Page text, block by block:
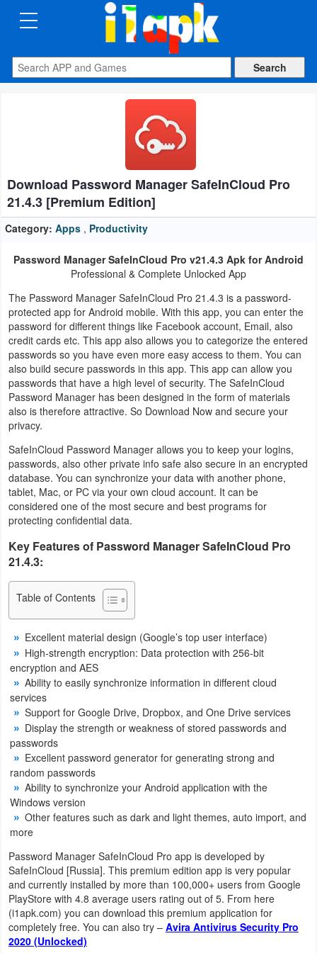
CATEGORIES
Apps
Auto
&
Vehicles
Books
Reference
Business
Communication
Education
Entertainment
Finance
Health
&
Fitness
Maps
Navigation
Medical
Music
&
Audio
News
&
Magazines
Parenting
Personalization
Photography
Download Password Manager SafeInCloud Pro
21.4.3 [Premium Edition]
Category: Apps , Productivity
Password Manager SafeInCloud Pro v21.4.3 Apk for Android
Professional & Complete Unlocked App
The Password Manager SafeInCloud Pro 21.4.3 is a password-
protected app for Android mobile. With this app, you can enter the
password for different things like Facebook account, Email, also
credit cards etc. This app also allows you to categorize the entered
passwords so you have even more easy access to them. You can
also build secure passwords in this app. This app can allow you
passwords that have a high level of security. The SafeInCloud
Password Manager has been designed in the form of materials
also is therefore attractive. So Download Now and secure your
privacy.
SafeInCloud Password Manager allows you to keep your logins,
passwords, also other private info safe also secure in an encrypted
database. You can synchronize your data with another phone,
tablet, Mac, or PC via your own cloud account. It can be
considered one of the most secure and best programs for
protecting confidential data.
Key Features of Password Manager SafeInCloud Pro
21.4.3:
Table of Contents
Excellent material design (Google’s top user interface)
High-strength encryption: Data protection with 256-bit
encryption and AES
Ability to easily synchronize information in different cloud
services
Support for Google Drive, Dropbox, and One Drive services
Display the strength or weakness of stored passwords and
passwords
Excellent password generator for generating strong and
random passwords
Ability to synchronize your Android application with the
Windows version
Other features such as dark and light themes, auto import, and
more
Password Manager SafeInCloud Pro app is developed by
SafeInCloud [Russia]. This premium edition app is very popular
and currently installed by more than 100,000+ users from Google
PlayStore with 4.8 average users rating out of 5. From here
(i1apk.com) you can download this premium application for
completely free. You can also try – Avira Antivirus Security Pro
2020 (Unlocked)